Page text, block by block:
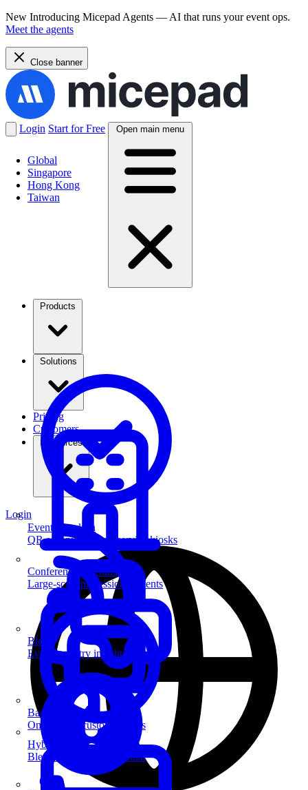
New Introducing Micepad Agents — AI that runs your event ops.
Meet the agents
Close banner
Global
Singapore
Hong Kong
Taiwan
Login Start for Free Open main menu
Event Check-in
QR scanning & self-service kiosks
Badge Printing
On-demand custom badges
Conferences & Summits
Large-scale professional events
Hybrid Events
Blend in-person and virtual
Pricing
Customers
Resources
Blog
Event industry insights & tips
Login